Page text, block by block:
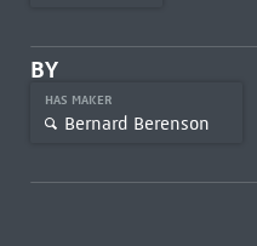
BY
HAS MAKER
Bernard Berenson